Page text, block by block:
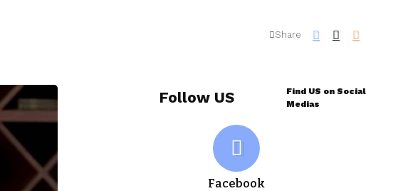
Share
Follow US
Find US on Social
Medias
Facebook